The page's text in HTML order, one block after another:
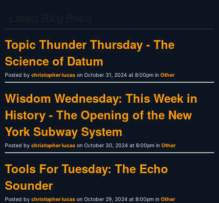
Topic Thunder Thursday - The
Science of Datum
Posted by christopher lucas on October 31, 2024 at 8:00pm in Other
Wisdom Wednesday: This Week in
History - The Opening of the New
York Subway System
Posted by christopher lucas on October 30, 2024 at 8:00pm in Other
Tools For Tuesday: The Echo
Sounder
Posted by christopher lucas on October 29, 2024 at 8:00pm in Other